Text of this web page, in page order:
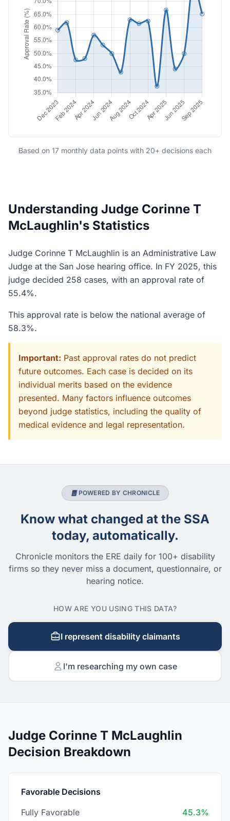
Based on 17 monthly data points with 20+ decisions each
Understanding Judge Corinne T
McLaughlin's Statistics
Judge Corinne T McLaughlin is an Administrative Law
Judge at the San Jose hearing office. In FY 2025, this
judge decided 258 cases, with an approval rate of
55.4%.
This approval rate is below the national average of
58.3%.
Important: Past approval rates do not predict
future outcomes. Each case is decided on its
individual merits based on the evidence
presented. Many factors influence outcomes
beyond judge statistics, including the quality of
medical evidence and legal representation.
POWERED BY CHRONICLE
Know what changed at the SSA
today, automatically.
Chronicle monitors the ERE daily for 100+ disability
firms so they never miss a document, questionnaire, or
hearing notice.
HOW ARE YOU USING THIS DATA?
I represent disability claimants
I'm researching my own case
Judge Corinne T McLaughlin
Decision Breakdown
Favorable Decisions
Fully Favorable
45.3%